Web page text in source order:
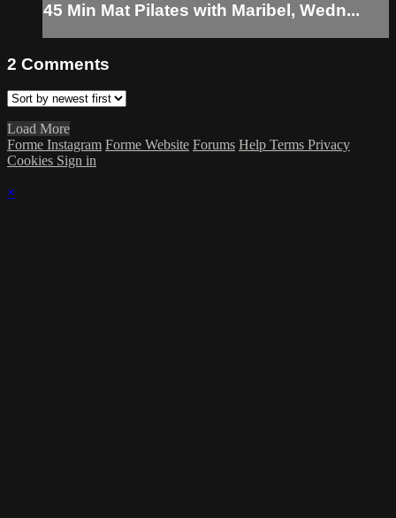
45 Min Mat Pilates with Maribel, Wedn...
2 Comments
Load More
Forme Instagram Forme Website Forums Help Terms Privacy
Cookies Sign in
×